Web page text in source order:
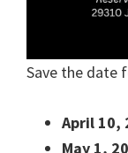
Save the date
April 10,
May 1,